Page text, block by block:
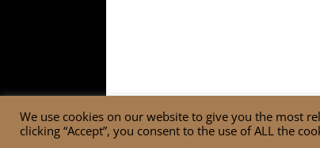
We use cookies on our website to give you the most
clicking “Accept”, you consent to the use of ALL the